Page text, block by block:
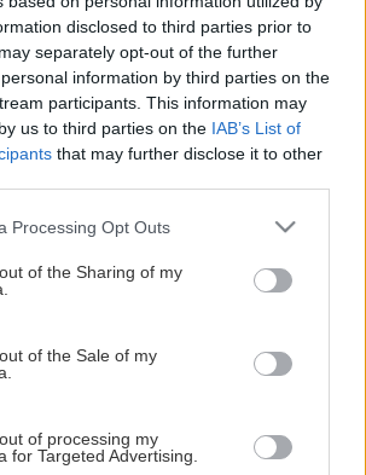
disclosed to third parties prior to
separately opt-out of the further
information by third parties on the
participants. This information may
us to third parties on the IAB’s List of
that may further disclose it to other
website/app uses one or more Google
or usage behaviour. You may click to
to Google and its third-party tags to
specified purposes in below Google
Processing Opt Outs
of the Sharing of my
of the Sale of my
of processing my
for Targeted Advertising.